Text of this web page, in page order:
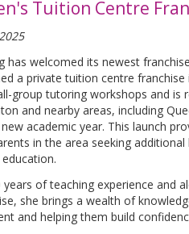
Tuition Centre
has welcomed its newest
a private tuition centre franchise
group tutoring workshops and is
and nearby areas, including
academic year. This launch
in the area seeking
of teaching experience and
she brings a wealth of
and helping them build